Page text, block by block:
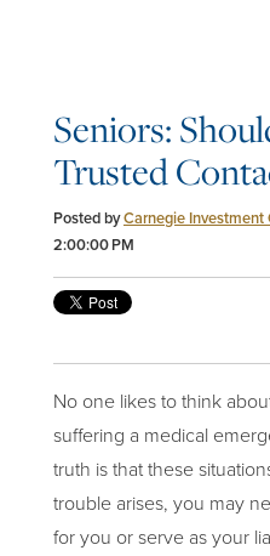
Seniors:
Trusted
Posted byCarnegie Investment
2:00:00 PM
No one likes to think
suffering a medical
truth is that these
trouble arises, you may
for you or serve as your